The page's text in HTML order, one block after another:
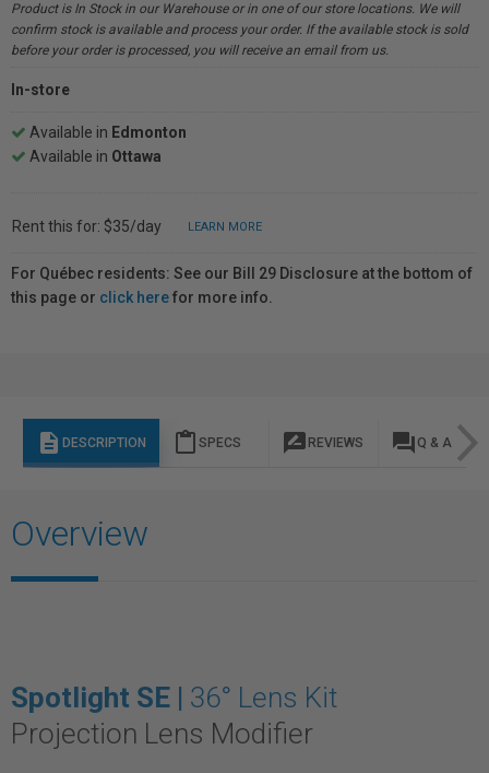
Product is In Stock in our Warehouse or in one of our store locations. We will
confirm stock is available and process your order. If the available stock is sold
before your order is processed, you will receive an email from us.
In-store
Available in Edmonton
Available in Ottawa
Rent this for: $35/day LEARN MORE
For Québec residents: See our Bill 29 Disclosure at the bottom of
this page or click herefor more info.
description DESCRIPTION content_paste SPECS rate_review REVIEWS question_answer Q & A
Overview
Spotlight SE | 36° Lens Kit
Projection Lens Modifier